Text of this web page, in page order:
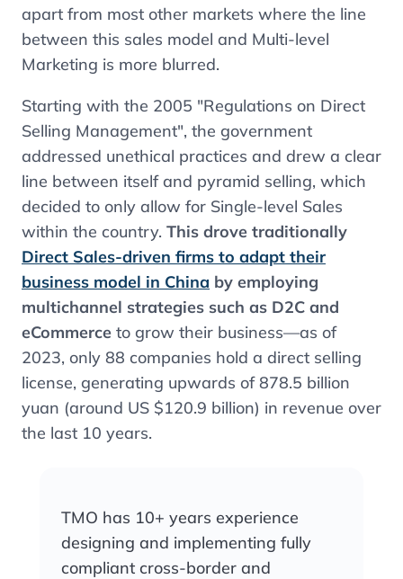
apart from most other markets where the line
between this sales model and Multi-level
Marketing is more blurred.
Starting with the 2005 "Regulations on Direct
Selling Management", the government
addressed unethical practices and drew a clear
line between itself and pyramid selling, which
decided to only allow for Single-level Sales
within the country. This drove traditionally
Direct Sales-driven firms to adapt their
business model in China by employing
multichannel strategies such as D2C and
eCommerce to grow their business—as of
2023, only 88 companies hold a direct selling
license, generating upwards of 878.5 billion
yuan (around US $120.9 billion) in revenue over
the last 10 years.
TMO has 10+ years experience
designing and implementing fully
compliant cross-border and